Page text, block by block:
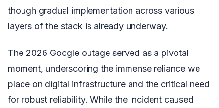
though gradual implementation across various
layers of the stack is already underway.
The 2026 Google outage served as a pivotal
moment, underscoring the immense reliance we
place on digital infrastructure and the critical need
for robust reliability. While the incident caused